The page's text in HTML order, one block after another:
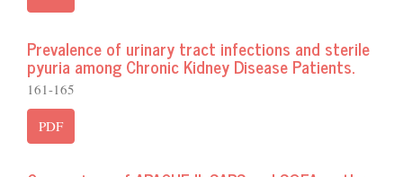
Prevalence of urinary tract infections and sterile
pyuria among Chronic Kidney Disease Patients.
161-165
PDF